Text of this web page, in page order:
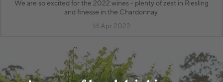
We are so excited for the 2022 wines - plenty of zest in Riesling
and finesse in the Chardonnay.
14 Apr 2022